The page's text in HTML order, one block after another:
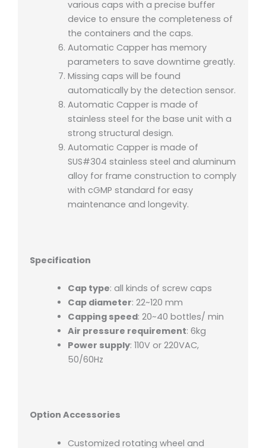
various caps with a precise buffer
device to ensure the completeness of
the containers and the caps.
Automatic Capper has memory
parameters to save downtime greatly.
Missing caps will be found
automatically by the detection sensor.
Automatic Capper is made of
stainless steel for the base unit with a
strong structural design.
Automatic Capper is made of
SUS#304 stainless steel and aluminum
alloy for frame construction to comply
with cGMP standard for easy
maintenance and longevity.
Specification
Cap type: all kinds of screw caps
Cap diameter: 22~120 mm
Capping speed: 20~40 bottles/ min
Air pressure requirement: 6kg
Power supply: 110V or 220VAC,
50/60Hz
Option Accessories
Customized rotating wheel and